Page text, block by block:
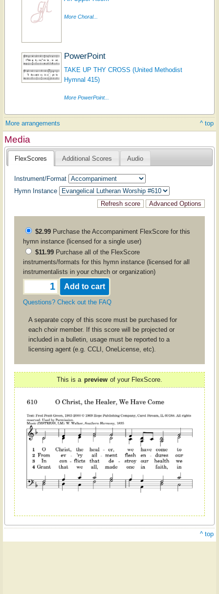
More Choral...
PowerPoint
TAKE UP THY CROSS (United Methodist
Hymnal 415)
More PowerPoint...
More arrangements ^ top
Media
FlexScores Additional Scores Audio
Instrument/Format
Hymn Instance
$2.99Purchase the AccompanimentFlexScore for this
hymn instance (licensed for a single user)
$11.99Purchase all of the FlexScore
instruments/formats for this hymn instance (licensed for all
instrumentalists in your church or organization)
Questions? Check out the FAQ
A separate copy of this score must be purchased for
each choir member. If this score will be projected or
included in a bulletin, usage must be reported to a
licensing agent (e.g. CCLI, OneLicense, etc).
This is a preview of your FlexScore.
^ top